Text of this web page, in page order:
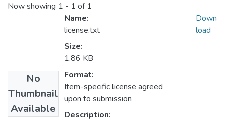
Now showing 1 - 1 of 1
No
Thumbnail
Available
Name:
license.txt
Size:
1.86 KB
Format:
Item-specific license agreed
upon to submission
Description:
Down
load